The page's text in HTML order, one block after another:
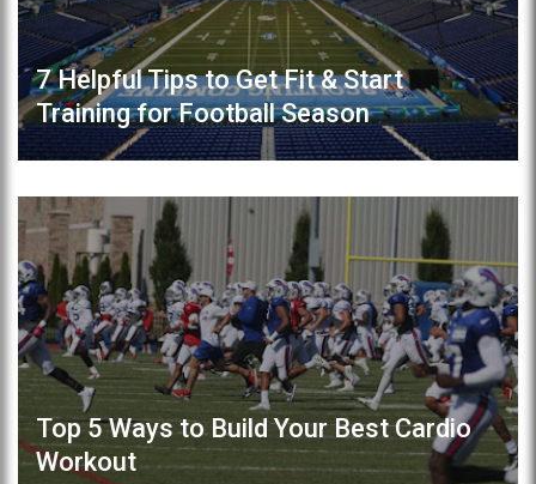
7 Helpful Tips to Get Fit & Start
Training for Football Season
Top 5 Ways to Build Your Best Cardio
Workout